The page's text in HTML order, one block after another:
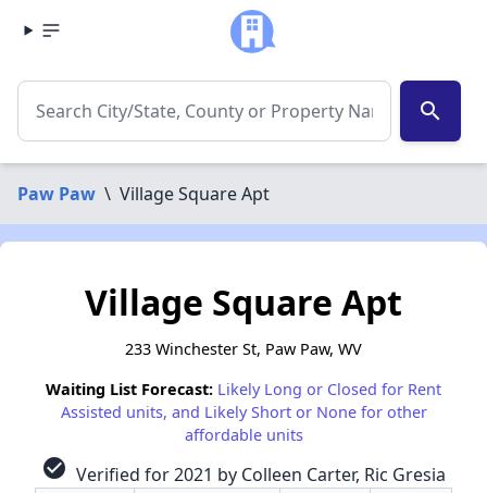
search
Paw Paw \ Village Square Apt
Village Square Apt
233 Winchester St, Paw Paw, WV
Waiting List Forecast: Likely Long or Closed for Rent
Assisted units, and Likely Short or None for other
affordable units
check_circle Verified for 2021 by Colleen Carter, Ric Gresia